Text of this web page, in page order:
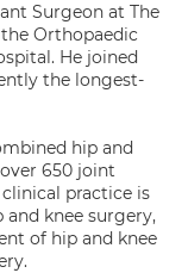
Surgeon at The
Orthopaedic
He joined
the longest-
hip and
650 joint
practice is
knee surgery,
of hip and knee